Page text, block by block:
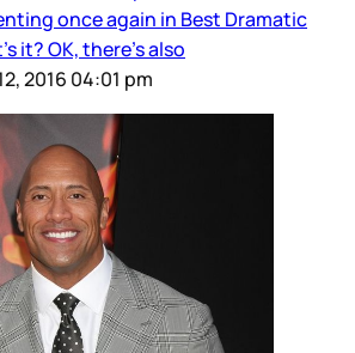
once again in Best Dramatic
it? OK, there’s also
2016 04:01 pm